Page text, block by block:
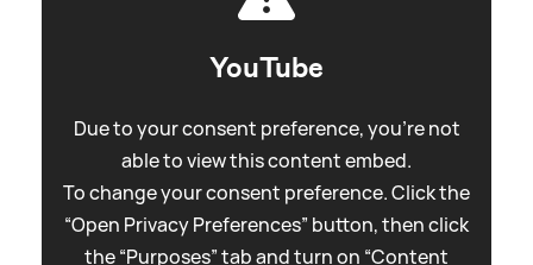
YouTube
Due to your consent preference, you're not
able to view this content embed.
To change your consent preference. Click the
“Open Privacy Preferences” button, then click
the “Purposes” tab and turn on “Content